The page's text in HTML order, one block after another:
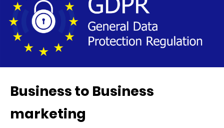
Business to Business
marketing